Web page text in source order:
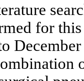
for